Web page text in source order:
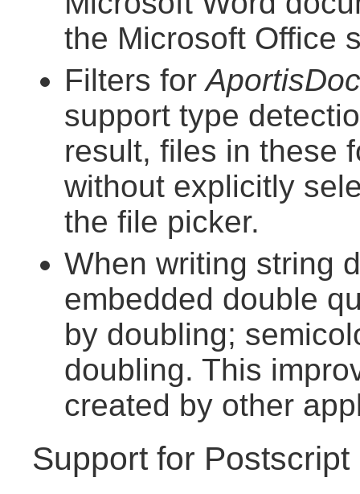
the Microsoft Office
Filters forAportisDoc
support type
result, files in these
without explicitly
the file picker.
When writing string
embedded double
by doubling;
doubling. This
created by other
Support for